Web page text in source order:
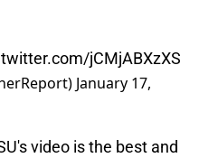
jCMjABXzXS
January 17,
video is the best and